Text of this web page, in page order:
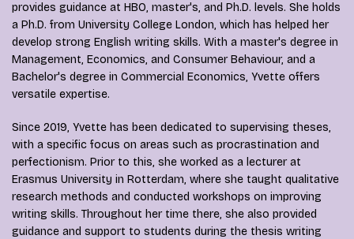
provides guidance at HBO, master's, and Ph.D. levels. She holds
a Ph.D. from University College London, which has helped her
develop strong English writing skills. With a master's degree in
Management, Economics, and Consumer Behaviour, and a
Bachelor's degree in Commercial Economics, Yvette offers
versatile expertise.
Since 2019, Yvette has been dedicated to supervising theses,
with a specific focus on areas such as procrastination and
perfectionism. Prior to this, she worked as a lecturer at
Erasmus University in Rotterdam, where she taught qualitative
research methods and conducted workshops on improving
writing skills. Throughout her time there, she also provided
guidance and support to students during the thesis writing